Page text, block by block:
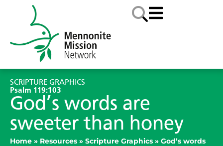
SCRIPTURE GRAPHICS
Psalm 119:103
God’s words are
sweeter than honey
Home » Resources » Scripture Graphics » God’s words